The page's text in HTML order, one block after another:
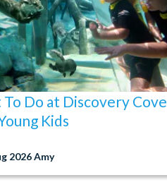
Do at Discovery Cove
Kids
2026Amy